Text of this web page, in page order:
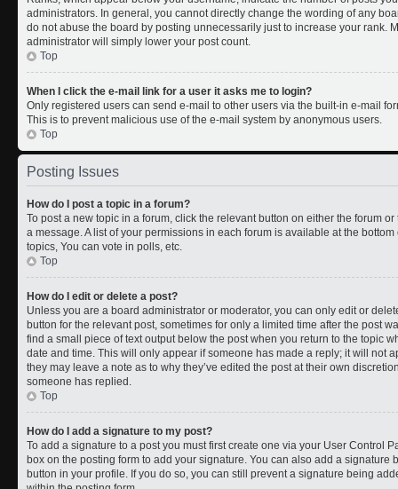
administrators. In general, you cannot directly change the wording of any
do not abuse the board by posting unnecessarily just to increase your rank.
administrator will simply lower your post count.
Top
When I click the e-mail link for a user it asks me to login?
Only registered users can send e-mail to other users via the built-in e-mail
This is to prevent malicious use of the e-mail system by anonymous users.
Top
Posting Issues
How do I post a topic in a forum?
To post a new topic in a forum, click the relevant button on either the forum
a message. A list of your permissions in each forum is available at the
topics, You can vote in polls, etc.
Top
How do I edit or delete a post?
Unless you are a board administrator or moderator, you can only edit or
button for the relevant post, sometimes for only a limited time after the post
find a small piece of text output below the post when you return to the topic
date and time. This will only appear if someone has made a reply; it will not
they may leave a note as to why they’ve edited the post at their own
someone has replied.
Top
How do I add a signature to my post?
To add a signature to a post you must first create one via your User Control
box on the posting form to add your signature. You can also add a
button in your profile. If you do so, you can still prevent a signature being